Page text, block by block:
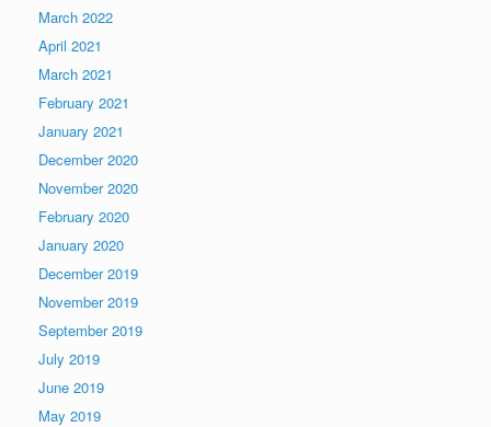
March 2022
April 2021
March 2021
February 2021
January 2021
December 2020
November 2020
February 2020
January 2020
December 2019
November 2019
September 2019
July 2019
June 2019
May 2019